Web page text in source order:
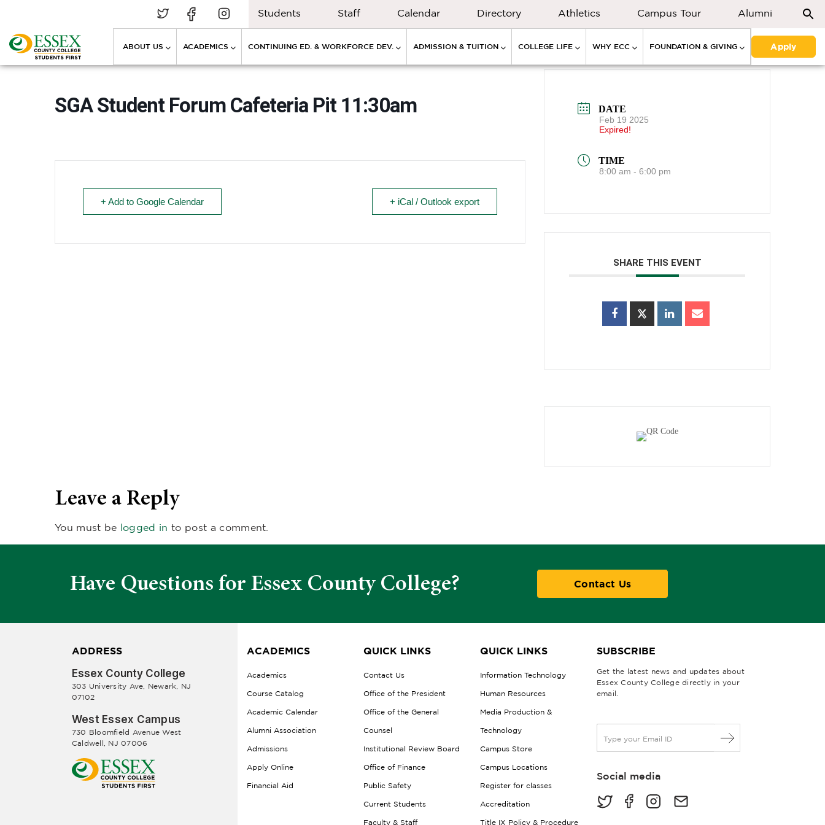
Students Staff Calendar Directory Athletics Campus Tour Alumni
ABOUT US ACADEMICS CONTINUING ED. & WORKFORCE DEV. ADMISSION & TUITION COLLEGE LIFE WHY ECC FOUNDATION & GIVING Apply
SGA Student Forum Cafeteria Pit 11:30am
+ Add to Google Calendar + iCal / Outlook export
DATE
Feb 19 2025
Expired!
TIME
8:00 am - 6:00 pm
SHARE THIS EVENT
Leave a Reply
You must be logged in to post a comment.
Have Questions for Essex County College? Contact Us
ADDRESS
Essex County College
303 University Ave, Newark, NJ
07102
West Essex Campus
730 Bloomfield Avenue West
Caldwell, NJ 07006
ACADEMICS
Academics
Course Catalog
Academic Calendar
Alumni Association
Admissions
Apply Online
Financial Aid
QUICK LINKS
Contact Us
Office of the President
Office of the General
Counsel
Institutional Review Board
Office of Finance
Public Safety
Current Students
Faculty & Staff
QUICK LINKS
Information Technology
Human Resources
Media Production &
Technology
Campus Store
Campus Locations
Register for classes
Accreditation
Title IX Policy & Procedure
SUBSCRIBE
Get the latest news and updates about
Essex County College directly in your
email.
a
lSocial media